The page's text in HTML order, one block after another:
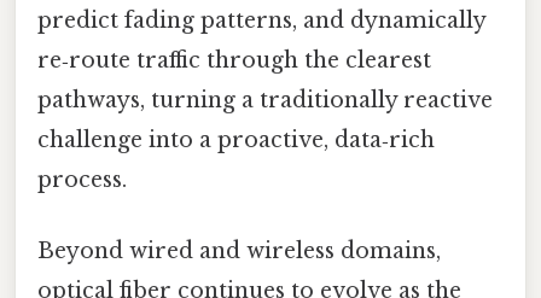
predict fading patterns, and dynamically
re‑route traffic through the clearest
pathways, turning a traditionally reactive
challenge into a proactive, data‑rich
process.
Beyond wired and wireless domains,
optical fiber continues to evolve as the